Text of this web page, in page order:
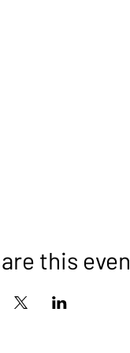
this